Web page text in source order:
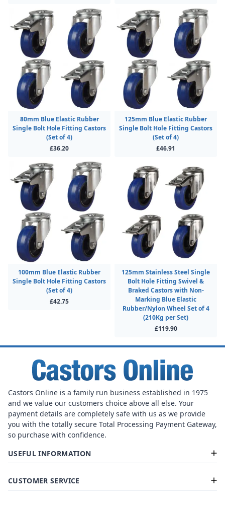
80mm Blue Elastic Rubber
Single Bolt Hole Fitting Castors
(Set of 4)
£36.20
125mm Blue Elastic Rubber
Single Bolt Hole Fitting Castors
(Set of 4)
£46.91
100mm Blue Elastic Rubber
Single Bolt Hole Fitting Castors
(Set of 4)
£42.75
125mm Stainless Steel Single
Bolt Hole Fitting Swivel &
Braked Castors with Non-
Marking Blue Elastic
Rubber/Nylon Wheel Set of 4
(210Kg per Set)
£119.90
Castors Online is a family run business established in 1975
and we value our customers choice above all else. Your
payment details are completely safe with us as we provide
you with the totally secure Total Processing Payment Gateway,
so purchase with confidence.
USEFUL INFORMATION
CUSTOMER SERVICE